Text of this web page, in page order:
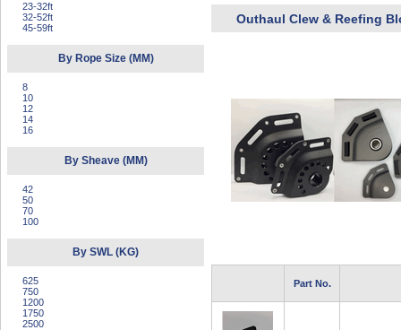
23-32ft
32-52ft
45-59ft
By Rope Size (MM)
8
10
12
14
16
By Sheave (MM)
42
50
70
100
By SWL (KG)
625
750
1200
1750
2500
Outhaul Clew & Reefing
Part No.